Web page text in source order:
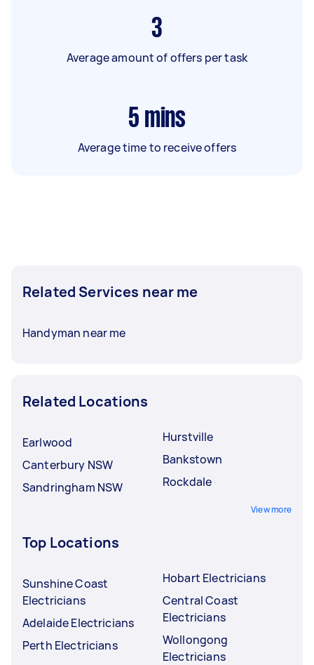
3
Average amount of offers per task
5 mins
Average time to receive offers
Related Services near me
Handyman near me
Related Locations
Earlwood
Canterbury NSW
Sandringham NSW
Hurstville
Bankstown
Rockdale
View more
Top Locations
Sunshine Coast
Electricians
Adelaide Electricians
Perth Electricians
Hobart Electricians
Central Coast
Electricians
Wollongong
Electricians